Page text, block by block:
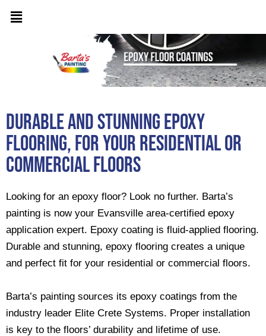
Durable and Stunning epoxy
flooring, for your residential or
commercial floors
Looking for an epoxy floor? Look no further. Barta’s
painting is now your Evansville area-certified epoxy
application expert. Epoxy coating is fluid-applied flooring.
Durable and stunning, epoxy flooring creates a unique
and perfect fit for your residential or commercial floors.
Barta’s painting sources its epoxy coatings from the
industry leader Elite Crete Systems. Proper installation
is key to the floors’ durability and lifetime of use.